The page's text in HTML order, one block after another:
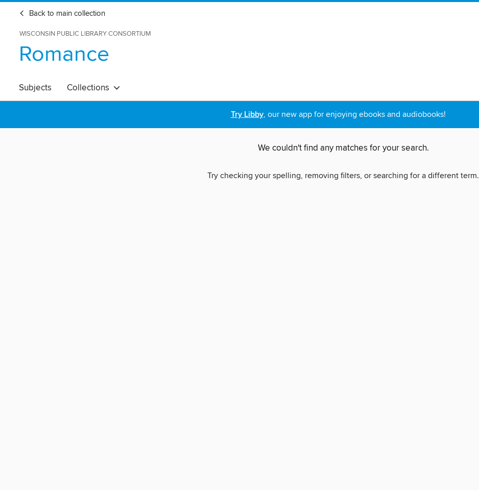
Back to main collection
WISCONSIN PUBLIC LIBRARY CONSORTIUM
Romance
Subjects Collections
Try Libby, our new app for enjoying ebooks and audiobooks!
We couldn't find any matches for your search.
Try checking your spelling, removing filters, or searching for a different term.